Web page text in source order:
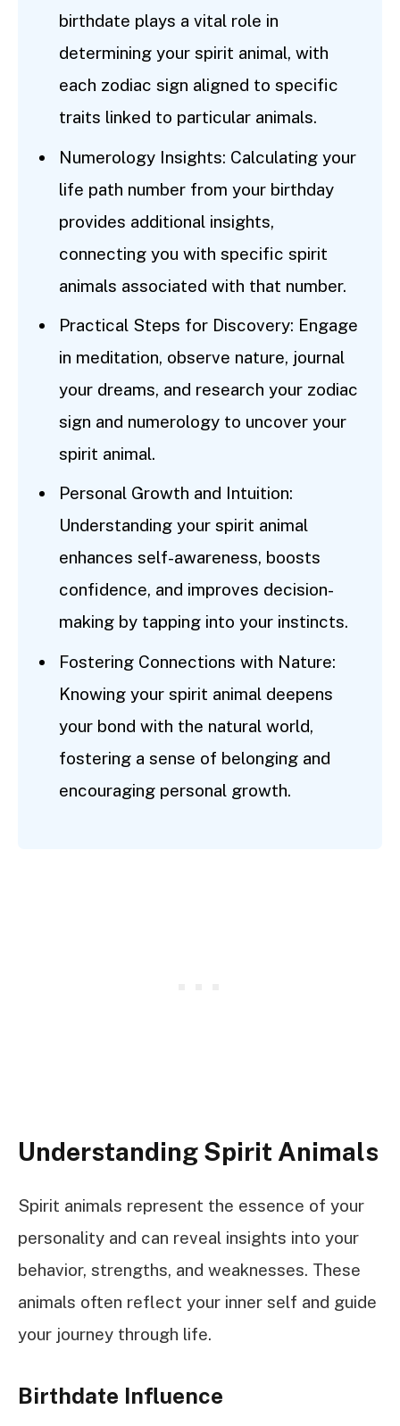
birthdate plays a vital role in
determining your spirit animal, with
each zodiac sign aligned to specific
traits linked to particular animals.
Numerology Insights: Calculating your
life path number from your birthday
provides additional insights,
connecting you with specific spirit
animals associated with that number.
Practical Steps for Discovery: Engage
in meditation, observe nature, journal
your dreams, and research your zodiac
sign and numerology to uncover your
spirit animal.
Personal Growth and Intuition:
Understanding your spirit animal
enhances self-awareness, boosts
confidence, and improves decision-
making by tapping into your instincts.
Fostering Connections with Nature:
Knowing your spirit animal deepens
your bond with the natural world,
fostering a sense of belonging and
encouraging personal growth.
Understanding Spirit Animals
Spirit animals represent the essence of your
personality and can reveal insights into your
behavior, strengths, and weaknesses. These
animals often reflect your inner self and guide
your journey through life.
Birthdate Influence